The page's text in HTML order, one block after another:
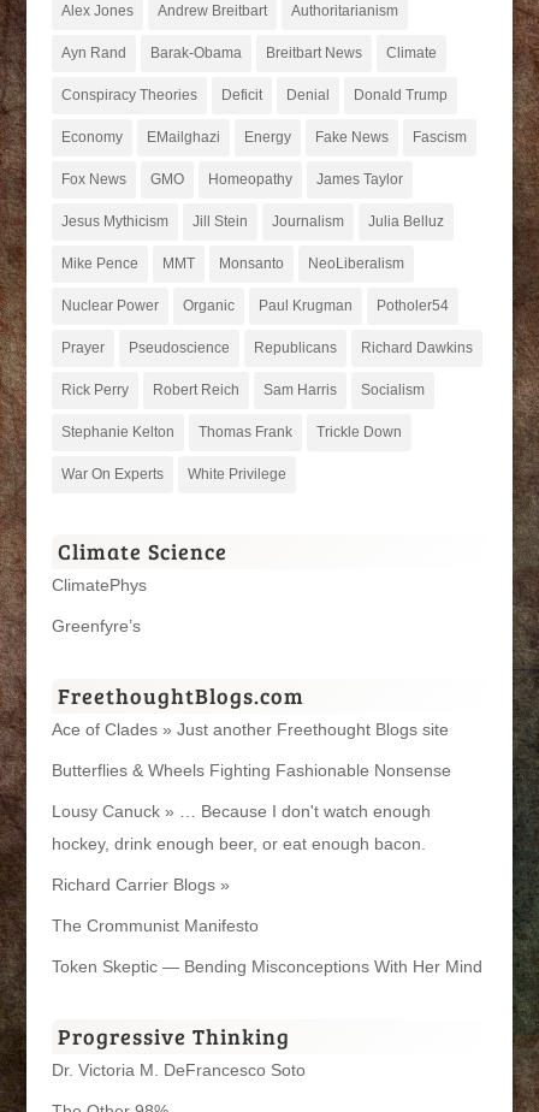
Alex Jones Andrew Breitbart Authoritarianism
Ayn Rand Barak-Obama Breitbart News Climate
Conspiracy Theories Deficit Denial Donald Trump
Economy EMailghazi Energy Fake News Fascism
Fox News GMO Homeopathy James Taylor
Jesus Mythicism Jill Stein Journalism Julia Belluz
Mike Pence MMT Monsanto NeoLiberalism
Nuclear Power Organic Paul Krugman Potholer54
Prayer Pseudoscience Republicans Richard Dawkins
Rick Perry Robert Reich Sam Harris Socialism
Stephanie Kelton Thomas Frank Trickle Down
War On Experts White Privilege
Climate Science
ClimatePhys
Greenfyre’s
FreethoughtBlogs.com
Ace of Clades » Just another Freethought Blogs site
Butterflies & Wheels Fighting Fashionable Nonsense
Lousy Canuck » … Because I don't watch enough
hockey, drink enough beer, or eat enough bacon.
Richard Carrier Blogs »
The Crommunist Manifesto
Token Skeptic — Bending Misconceptions With Her Mind
Progressive Thinking
Dr. Victoria M. DeFrancesco Soto